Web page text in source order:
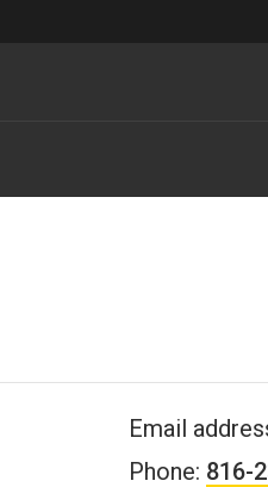
Email
Phone: 816-